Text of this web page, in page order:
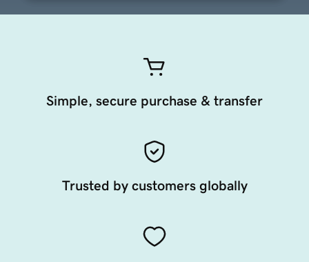
Simple, secure purchase & transfer
Trusted by customers globally